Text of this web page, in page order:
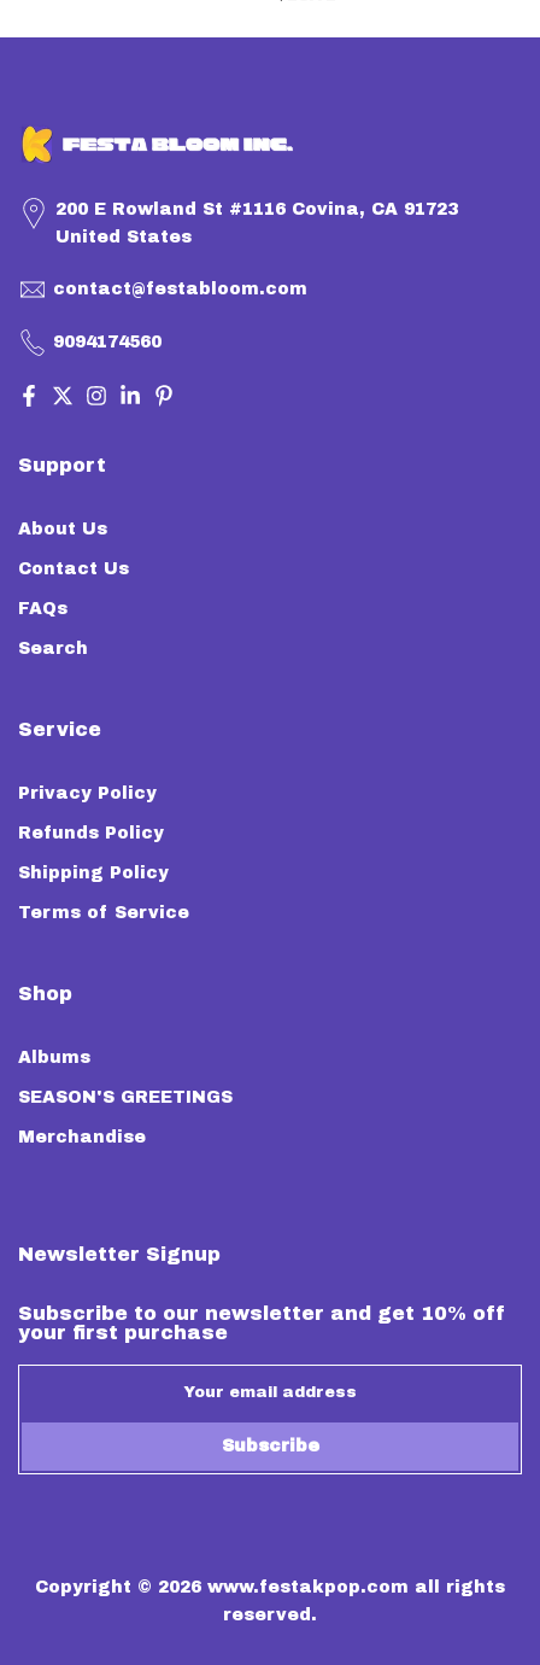
200 E Rowland St #1116 Covina, CA 91723
United States
contact@festabloom.com
9094174560
Support
About Us
Contact Us
FAQs
Search
Service
Privacy Policy
Refunds Policy
Shipping Policy
Terms of Service
Shop
Albums
SEASON'S GREETINGS
Merchandise
Newsletter Signup
Subscribe to our newsletter and get 10% off
your first purchase
Subscribe
Copyright © 2026 www.festakpop.com all rights
reserved.